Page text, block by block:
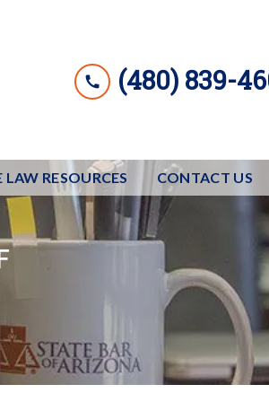
(480) 839-
LAW RESOURCES CONTACT US